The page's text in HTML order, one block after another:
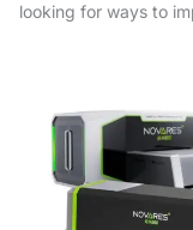
looking for ways to